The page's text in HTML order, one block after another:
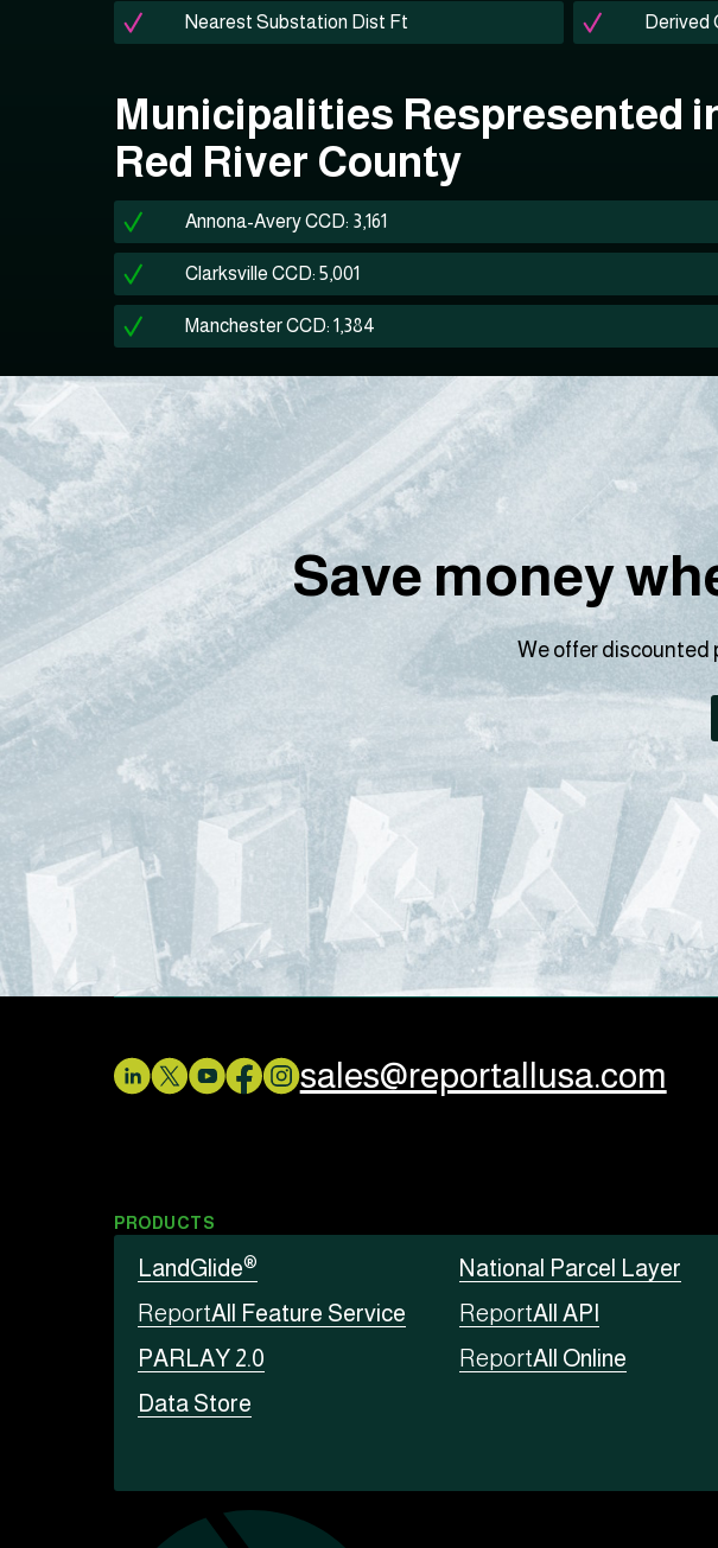
Nearest Substation Dist Ft Derived
Municipalities Respresented
Red River County
Annona-Avery CCD: 3,161
Clarksville CCD: 5,001
Manchester CCD: 1,384
Save money
We offer discounted
sales@reportallusa.com
PRODUCTS
LandGlide®
National Parcel Layer
ReportAll Feature Service ReportAll API
PARLAY 2.0
ReportAll Online
Data Store